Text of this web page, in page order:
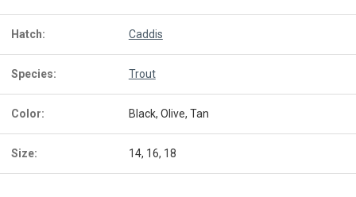
Hatch: Caddis
Species: Trout
Color: Black, Olive, Tan
Size: 14, 16, 18